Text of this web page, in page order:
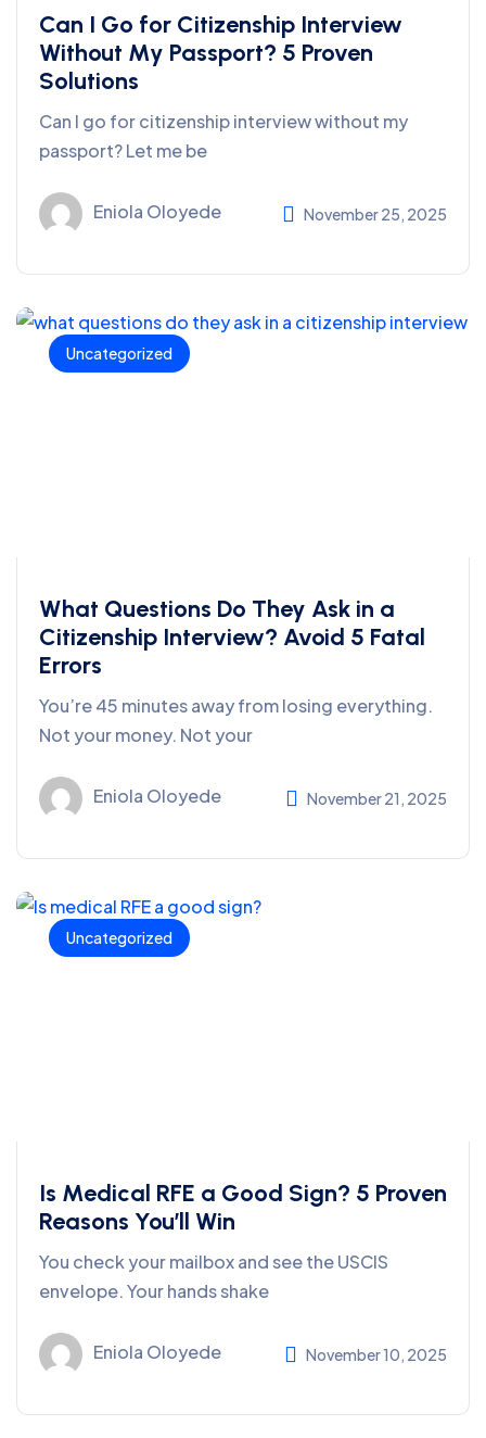
Can I Go for Citizenship Interview
Without My Passport? 5 Proven
Solutions
Can I go for citizenship interview without my
passport? Let me be
Eniola Oloyede November 25, 2025
Uncategorized
What Questions Do They Ask in a
Citizenship Interview? Avoid 5 Fatal
Errors
You’re 45 minutes away from losing everything.
Not your money. Not your
Eniola Oloyede November 21, 2025
Uncategorized
Is Medical RFE a Good Sign? 5 Proven
Reasons You’ll Win
You check your mailbox and see the USCIS
envelope. Your hands shake
Eniola Oloyede November 10, 2025